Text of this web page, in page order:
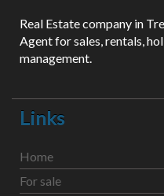
Real Estate company in
Agent for sales, rentals,
management.
Links
Home
For sale